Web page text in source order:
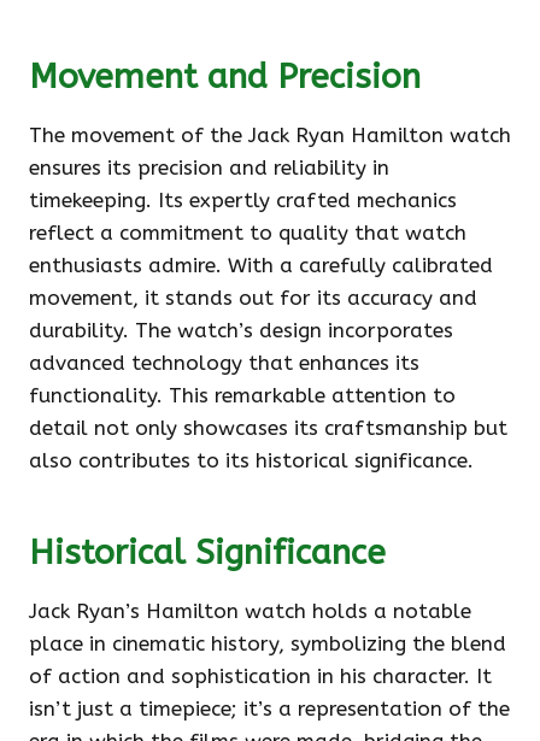
Movement and Precision
The movement of the Jack Ryan Hamilton watch
ensures its precision and reliability in
timekeeping. Its expertly crafted mechanics
reflect a commitment to quality that watch
enthusiasts admire. With a carefully calibrated
movement, it stands out for its accuracy and
durability. The watch’s design incorporates
advanced technology that enhances its
functionality. This remarkable attention to
detail not only showcases its craftsmanship but
also contributes to its historical significance.
Historical Significance
Jack Ryan’s Hamilton watch holds a notable
place in cinematic history, symbolizing the blend
of action and sophistication in his character. It
isn’t just a timepiece; it’s a representation of the